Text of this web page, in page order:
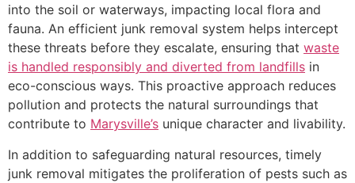
into the soil or waterways, impacting local flora and
fauna. An efficient junk removal system helps intercept
these threats before they escalate, ensuring that waste
is handled responsibly and diverted from landfills in
eco-conscious ways. This proactive approach reduces
pollution and protects the natural surroundings that
contribute to Marysville’s unique character and livability.
In addition to safeguarding natural resources, timely
junk removal mitigates the proliferation of pests such as